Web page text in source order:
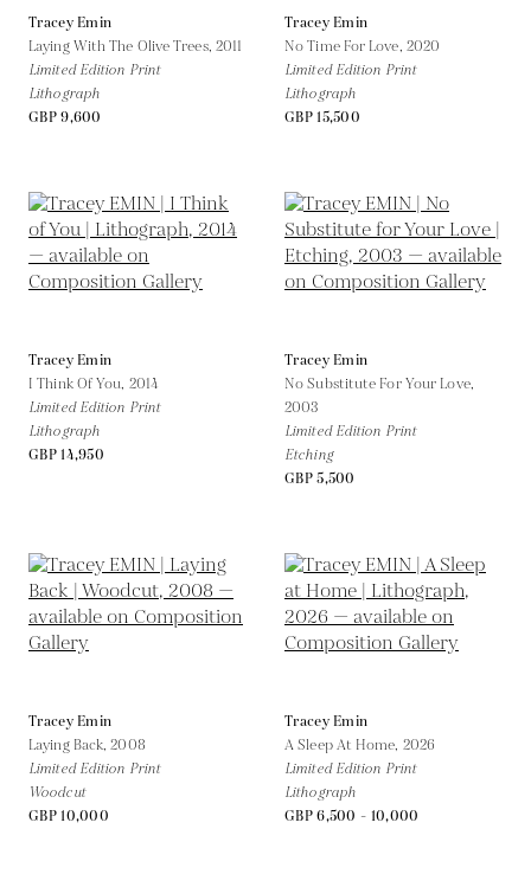
Tracey Emin
Laying With The Olive Trees, 2011
Limited Edition Print
Lithograph
GBP 9,600
Tracey Emin
No Time For Love, 2020
Limited Edition Print
Lithograph
GBP 15,500
Tracey Emin
I Think Of You, 2014
Limited Edition Print
Lithograph
GBP 14,950
Tracey Emin
No Substitute For Your Love,
2003
Limited Edition Print
Etching
GBP 5,500
Tracey Emin
Laying Back,2008
Limited Edition Print
Woodcut
GBP 10,000
Tracey Emin
A Sleep At Home, 2026
Limited Edition Print
Lithograph
GBP 6,500 - 10,000